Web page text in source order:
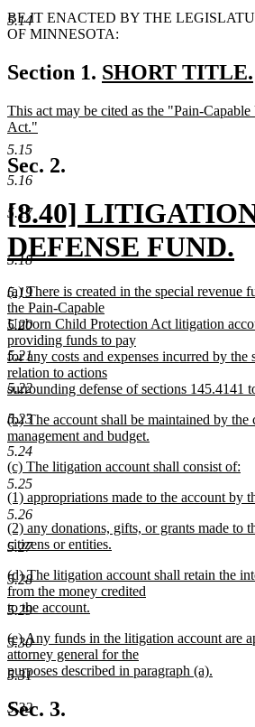
5.14
5.15
5.16
5.17
5.18
5.19
5.20
5.21
5.22
5.23
5.24
5.25
5.26
5.27
5.28
5.29
5.30
5.31
5.32
BE IT ENACTED BY THE
OF MINNESOTA:
Section 1. new
begin
SHORT TITLE.
text
end
new
text
begin
This act may be cited as the "Pain-
Act."
new
text
end
Sec. 2.
new
text
begin
[8.40]
DEFENSE FUND.
new
text
end
new
text
begin
(a) There is created in the special revenue
the Pain-Capable
Unborn Child Protection Act litigation
providing funds to pay
for any costs and expenses incurred by the
relation to actions
surrounding defense of sections 145.4141
text
end
new
text
begin
(b) The account shall be maintained by the
management and budget.
new
text
end
new
text
begin
(c) The litigation account shall consist of:
new
text
end
new
text
begin
(1) appropriations made to the account by
new
text
end
new
text
(2) any donations, gifts, or grants made to
citizens or entities.
text
end
new
text
begin
(d) The litigation account shall retain the
from the money credited
to the account.
text
end
new
text
begin
(e) Any funds in the litigation account are
attorney general for the
purposes described in paragraph (a).
text
end
Sec. 3.